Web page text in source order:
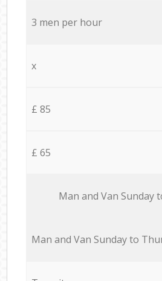
3 men per hour
x
£ 85
£ 65
Мan аnd Van Sunday
Мan аnd Van Sunday to